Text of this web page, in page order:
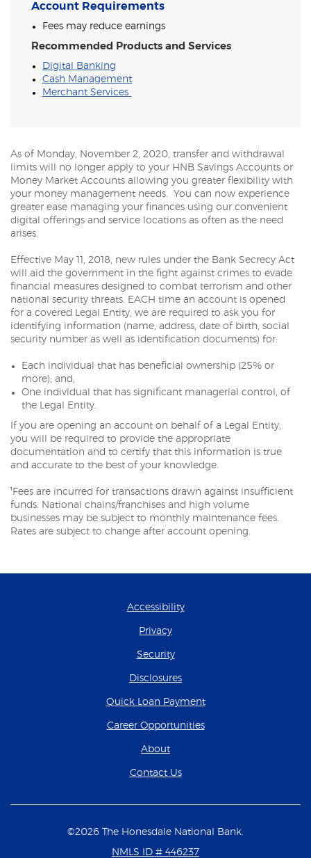
Account Requirements
Fees may reduce earnings
Recommended Products and Services
Digital Banking
Cash Management
Merchant Services
As of Monday, November 2, 2020, transfer and withdrawal
limits will no longer apply to your HNB Savings Accounts or
Money Market Accounts allowing you greater flexibility with
your money management needs. You can now experience
greater ease managing your finances using our convenient
digital offerings and service locations as often as the need
arises.
Effective May 11, 2018, new rules under the Bank Secrecy Act
will aid the government in the fight against crimes to evade
financial measures designed to combat terrorism and other
national security threats. EACH time an account is opened
for a covered Legal Entity, we are required to ask you for
identifying information (name, address, date of birth, social
security number as well as identification documents) for:
Each individual that has beneficial ownership (25% or
more); and,
One individual that has significant managerial control, of
the Legal Entity.
If you are opening an account on behalf of a Legal Entity,
you will be required to provide the appropriate
documentation and to certify that this information is true
and accurate to the best of your knowledge.
¹Fees are incurred for transactions drawn against insufficient
funds. National chains/franchises and high volume
businesses may be subject to monthly maintenance fees.
Rates are subject to change after account opening.
Accessibility
Privacy
Security
Disclosures
Quick Loan Payment(Opens in a new
Career Opportunities(Opens in a new
About
Contact Us
©2026 The Honesdale National Bank.
NMLS ID # 446237